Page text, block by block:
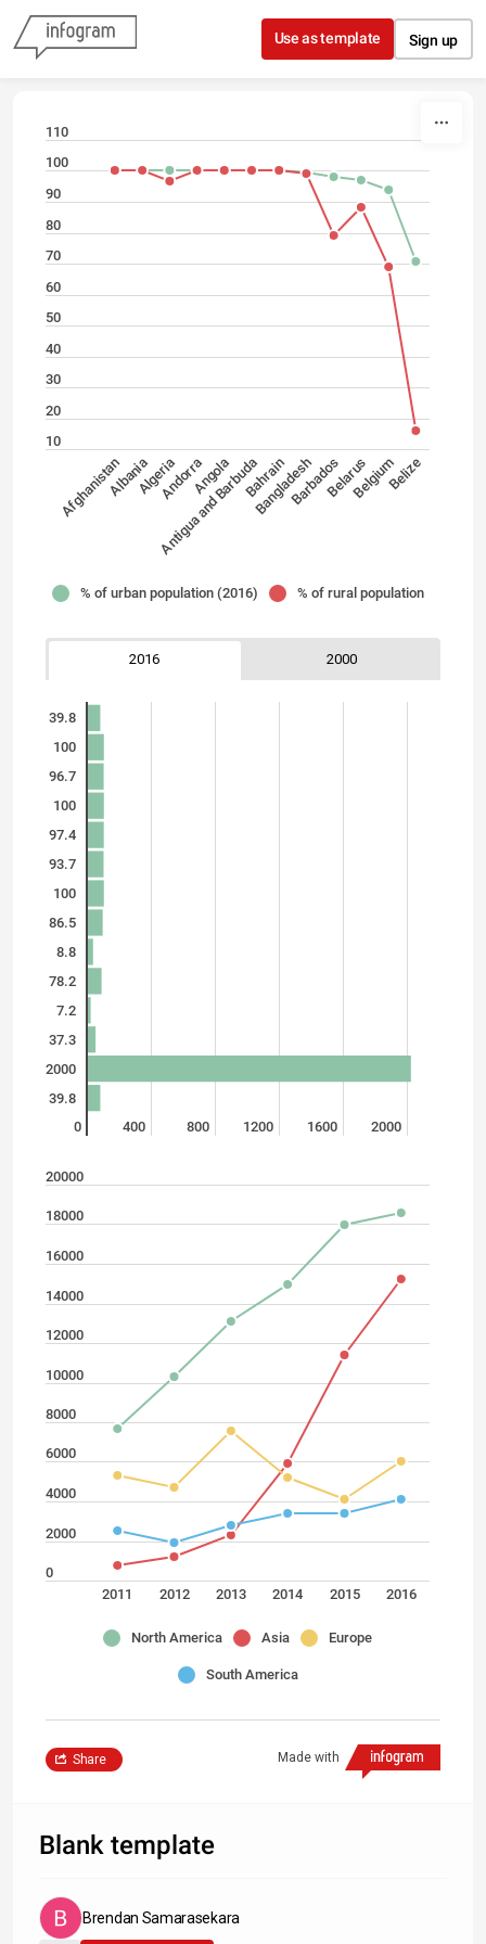
Skip to content
Use as template Sign up
10
20
30
40
50
60
70
80
90
100
110
AfghanistanAlbaniaAlgeriaAndorraAngola
Antigua and BarbudaBahrain
BangladeshBarbadosBelarusBelgiumBelize
% of urban population (2016) % of rural population
2016 2000
39.8
100
96.7
100
97.4
93.7
100
86.5
8.8
78.2
7.2
37.3
2000
39.8
0 400 800 1200 1600 2000
0
2000
4000
6000
8000
10000
12000
14000
16000
18000
20000
2011 2012 2013 2014 2015 2016
North America Asia Europe
South America
Made with
Share
Blank template
Brendan Samarasekara